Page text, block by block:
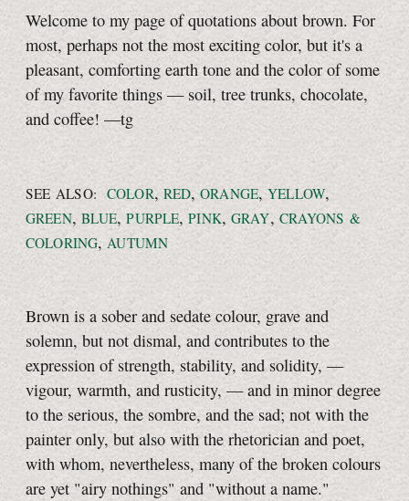
Welcome to my page of quotations about brown. For
most, perhaps not the most exciting color, but it's a
pleasant, comforting earth tone and the color of some
of my favorite things — soil, tree trunks, chocolate,
and coffee!—tg
SEE ALSO: COLOR, RED,ORANGE,YELLOW,
GREEN, BLUE,PURPLE,PINK, GRAY, CRAYONS &
COLORING,AUTUMN
Brown is a sober and sedate colour, grave and
solemn, but not dismal, and contributes to the
expression of strength, stability, and solidity, —
vigour, warmth, and rusticity, — and in minor degree
to the serious, the sombre, and the sad; not with the
painter only, but also with the rhetorician and poet,
with whom, nevertheless, many of the broken colours
are yet "airy nothings" and "without a name."